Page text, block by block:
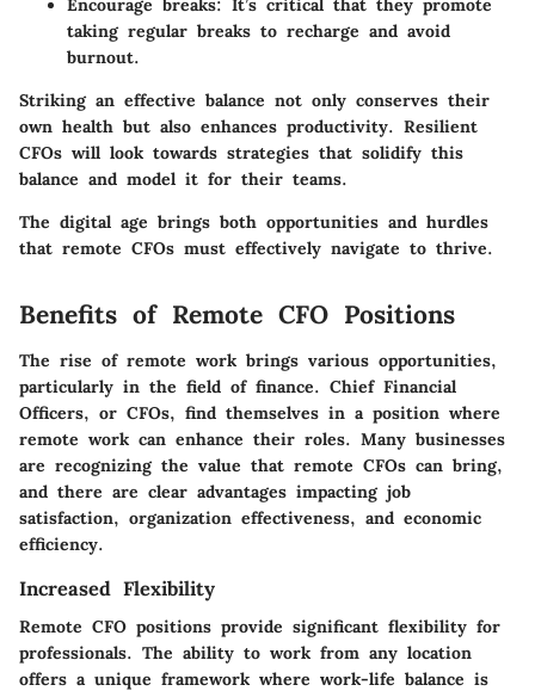
Encourage breaks: It’s critical that they promote
taking regular breaks to recharge and avoid
burnout.
Striking an effective balance not only conserves their
own health but also enhances productivity. Resilient
CFOs will look towards strategies that solidify this
balance and model it for their teams.
The digital age brings both opportunities and hurdles
that remote CFOs must effectively navigate to thrive.
Benefits of Remote CFO Positions
The rise of remote work brings various opportunities,
particularly in the field of finance. Chief Financial
Officers, or CFOs, find themselves in a position where
remote work can enhance their roles. Many businesses
are recognizing the value that remote CFOs can bring,
and there are clear advantages impacting job
satisfaction, organization effectiveness, and economic
efficiency.
Increased Flexibility
Remote CFO positions provide significant flexibility for
professionals. The ability to work from any location
offers a unique framework where work-life balance is